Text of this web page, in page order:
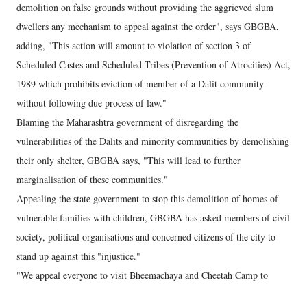
demolition on false grounds without providing the aggrieved slum
dwellers any mechanism to appeal against the order", says GBGBA,
adding, "This action will amount to violation of section 3 of
Scheduled Castes and Scheduled Tribes (Prevention of Atrocities) Act,
1989 which prohibits eviction of member of a Dalit community
without following due process of law."
Blaming the Maharashtra government of disregarding the
vulnerabilities of the Dalits and minority communities by demolishing
their only shelter, GBGBA says, "This will lead to further
marginalisation of these communities."
Appealing the state government to stop this demolition of homes of
vulnerable families with children, GBGBA has asked members of civil
society, political organisations and concerned citizens of the city to
stand up against this "injustice."
"We appeal everyone to visit Bheemachaya and Cheetah Camp to